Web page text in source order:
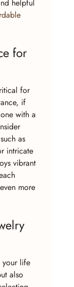
helpful
for
for
if
with a
as
intricate
vibrant
more
your life
also